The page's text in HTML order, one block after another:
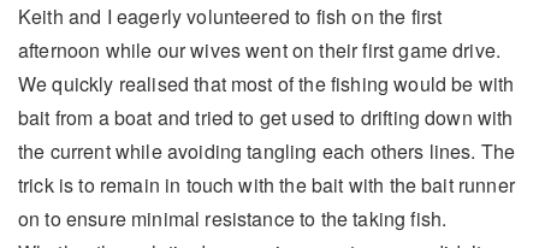
Keith and I eagerly volunteered to fish on the first
afternoon while our wives went on their first game drive.
We quickly realised that most of the fishing would be with
bait from a boat and tried to get used to drifting down with
the current while avoiding tangling each others lines. The
trick is to remain in touch with the bait with the bait runner
on to ensure minimal resistance to the taking fish.